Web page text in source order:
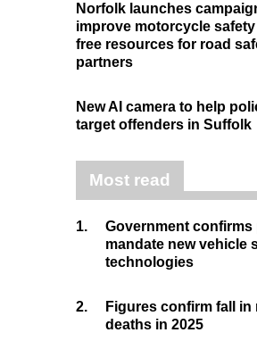
Norfolk launches
improve motorcycle safety
free resources for road
partners
New AI camera to help
target offenders in Suffolk
Most read
1.
Government confirms
mandate new vehicle
technologies
2.
Figures confirm fall in
deaths in 2025